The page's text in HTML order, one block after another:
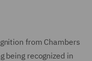
from Chambers
being recognized in